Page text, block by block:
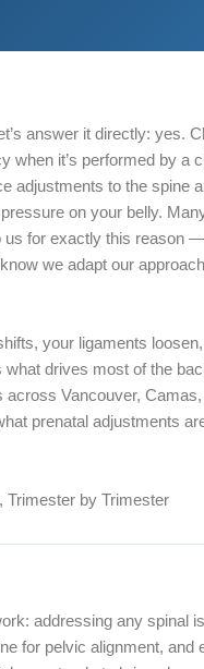
answer it directly: yes.
when it’s performed by a
adjustments to the spine
on your belly.
for exactly this reason
we adapt our
your ligaments
drives most of the
Vancouver,
prenatal adjustments
Trimester by Trimester
addressing any spinal
for pelvic alignment, and